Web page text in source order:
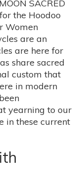
SACRED
the Hoodoo
Women
are an
are here for
share sacred
custom that
in modern
yearning to our
in these current